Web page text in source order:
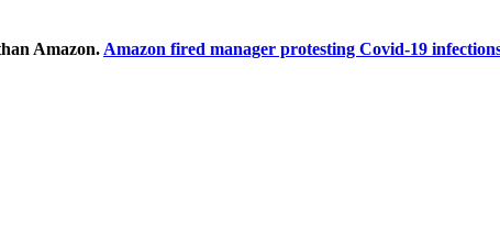
Amazon. Amazon fired manager protesting Covid-19